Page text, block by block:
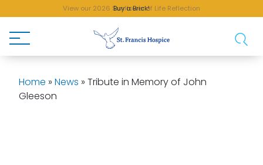
Buy a Brick!
View our 2026 Sunflower of Life Reflection
Home » News » Tribute in Memory of John
Gleeson